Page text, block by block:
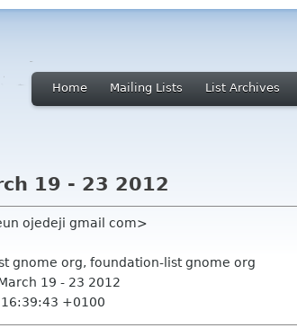
Home Mailing Lists List Archives
19 - 23 2012
ojedeji gmail com>
gnome org, foundation-list gnome org
19 - 23 2012
16:39:43 +0100